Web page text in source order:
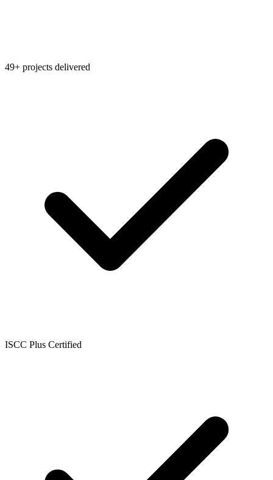
49+ projects delivered
ISCC Plus Certified